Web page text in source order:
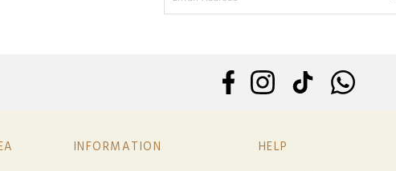
INFORMATION HELP